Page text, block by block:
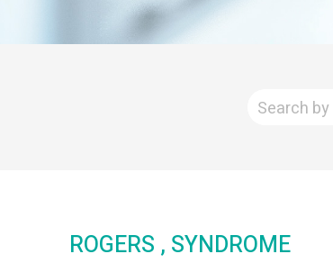
ROGERS , SYNDROME